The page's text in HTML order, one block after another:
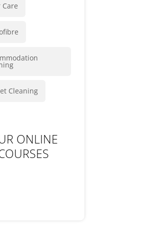
Care
Cleaning
ONLINE